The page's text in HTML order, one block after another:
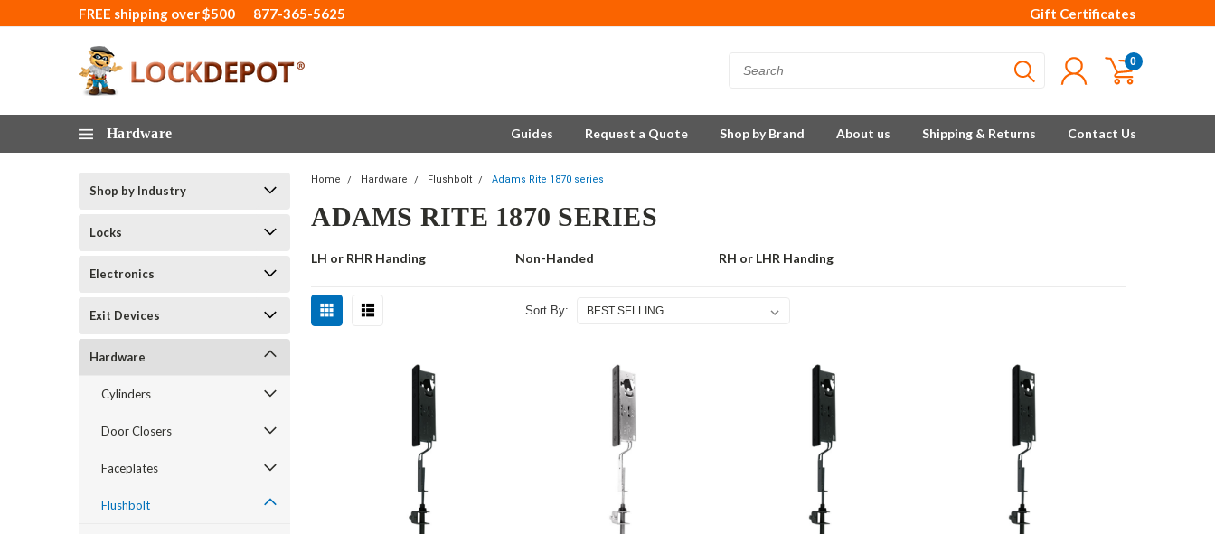
FREE shipping over $500 877-365-5625 Gift Certificates
0
Hardware Guides Request a Quote Shop by Brand About us Shipping & Returns Contact Us
Shop by Industry
Locks
Electronics
Exit Devices
Hardware
Cylinders
Door Closers
Faceplates
Flushbolt
Home Hardware Flushbolt Adams Rite 1870 series
ADAMS RITE 1870 SERIES
LH or RHR Handing Non-Handed RH or LHR Handing
Sort By: